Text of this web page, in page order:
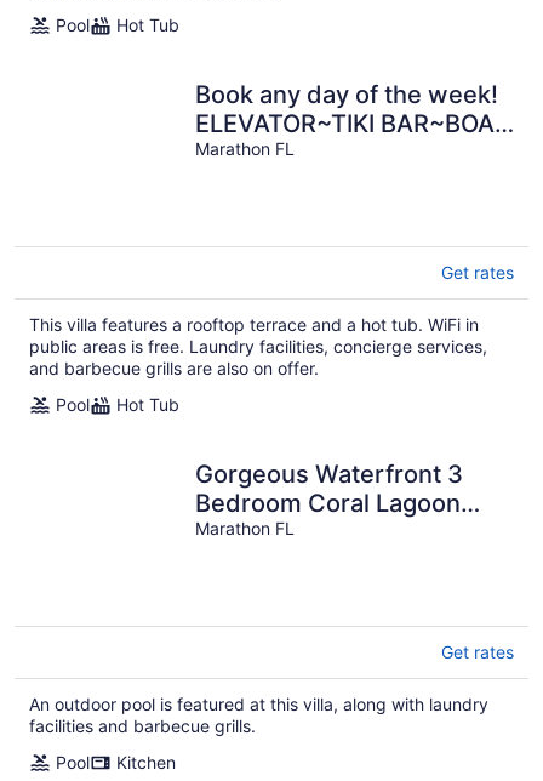
Pool
Hot Tub
Book any day of the week!
ELEVATOR~TIKI BAR~BOAT
SLIP! MOON
Marathon FL
Get rates
This villa features a rooftop terrace and a hot tub. WiFi in
public areas is free. Laundry facilities, concierge services,
and barbecue grills are also on offer.
Pool
Hot Tub
Gorgeous Waterfront 3
Bedroom Coral Lagoon
Villa, Sleeps 8, with 40'
Marathon FL
Get rates
An outdoor pool is featured at this villa, along with laundry
facilities and barbecue grills.
Pool
Kitchen